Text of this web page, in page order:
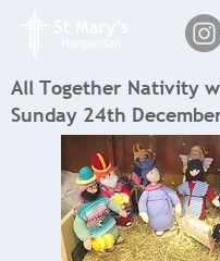
All Together Nativity
Sunday 24th